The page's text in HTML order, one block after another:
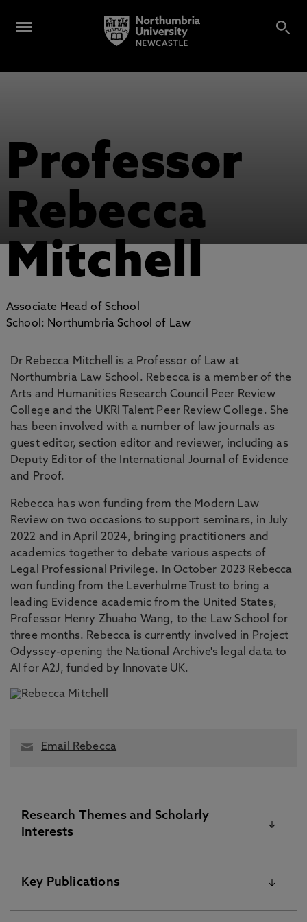
Professor
Rebecca
Mitchell
Associate Head of School
School: Northumbria School of Law
Dr Rebecca Mitchell is a Professor of Law at
Northumbria Law School. Rebecca is a member of the
Arts and Humanities Research Council Peer Review
College and the UKRI Talent Peer Review College. She
has been involved with a number of law journals as
guest editor, section editor and reviewer, including as
Deputy Editor of the International Journal of Evidence
and Proof.
Rebecca has won funding from the Modern Law
Review on two occasions to support seminars, in July
2022 and in April 2024, bringing practitioners and
academics together to debate various aspects of
Legal Professional Privilege. In October 2023 Rebecca
won funding from the Leverhulme Trust to bring a
leading Evidence academic from the United States,
Professor Henry Zhuaho Wang, to the Law School for
three months. Rebecca is currently involved in Project
Odyssey-opening the National Archive's legal data to
AI for A2J, funded by Innovate UK.
Email Rebecca
Research Themes and Scholarly
Interests
Rebecca's primary research interests relate to the
related ethical issues in a variety of contexts such
Key Publications